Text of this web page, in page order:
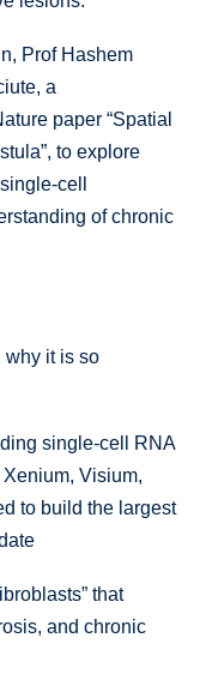
Prof Hashem
a
paper “Spatial
”, to explore
cell
of chronic
why it is so
single-cell RNA
Visium,
to build the largest
that
and chronic